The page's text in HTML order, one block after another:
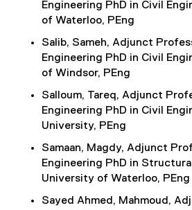
Engineering PhD in Civil
of Waterloo, PEng
Salib, Sameh, Adjunct
Engineering PhD in Civil
of Windsor, PEng
Salloum, Tareq, Adjunct
Engineering PhD in Civil
University, PEng
Samaan, Magdy, Adjunct
Engineering PhD in
University of Waterloo, PEng
Sayed Ahmed, Mahmoud,